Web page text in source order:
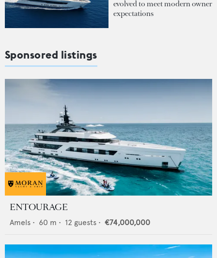
evolved to meet modern owner
expectations
Sponsored listings
ENTOURAGE
Amels • 60 m • 12 guests • €74,000,000